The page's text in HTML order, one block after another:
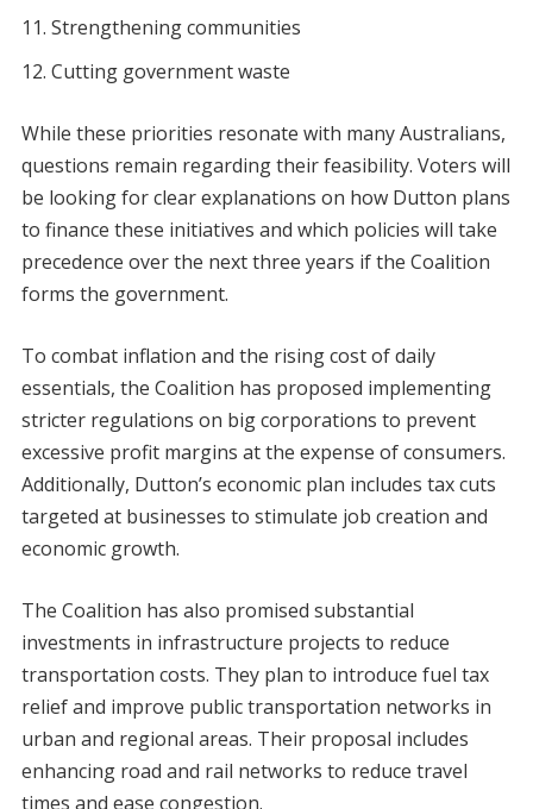
Strengthening communities
Cutting government waste
While these priorities resonate with many Australians,
questions remain regarding their feasibility. Voters will
be looking for clear explanations on how Dutton plans
to finance these initiatives and which policies will take
precedence over the next three years if the Coalition
forms the government.
To combat inflation and the rising cost of daily
essentials, the Coalition has proposed implementing
stricter regulations on big corporations to prevent
excessive profit margins at the expense of consumers.
Additionally, Dutton’s economic plan includes tax cuts
targeted at businesses to stimulate job creation and
economic growth.
The Coalition has also promised substantial
investments in infrastructure projects to reduce
transportation costs. They plan to introduce fuel tax
relief and improve public transportation networks in
urban and regional areas. Their proposal includes
enhancing road and rail networks to reduce travel
times and ease congestion.